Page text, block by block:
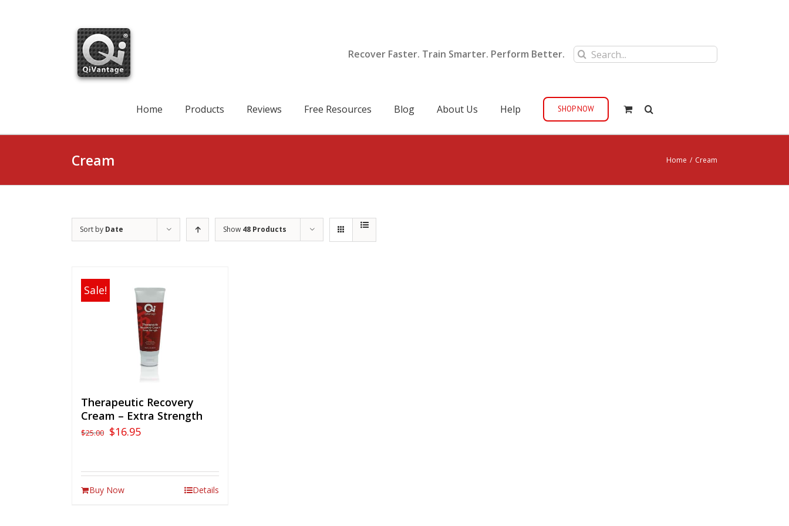
Recover Faster. Train Smarter. Perform Better.
Search
for:
Home Products Reviews Free Resources Blog About Us Help SHOP NOW
Cream Home / Cream
Sort by Date Show 48 Products
Sale!
Therapeutic Recovery
Cream – Extra Strength
$25.00 $16.95
Buy Now Details